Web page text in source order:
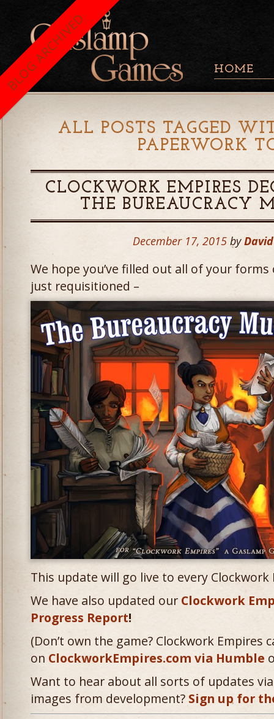
HOME
ALL POSTS TAGGED
PAPERWORK
CLOCKWORK EMPIRES
THE BUREAUCRACY
December 17, 2015 by
We hope you’ve filled out all of your forms
just requisitioned –
This update will go live to every Clockwork
We have also updated our Clockwork
Progress Report!
(Don’t own the game? Clockwork Empires
on ClockworkEmpires.com via Humble
Want to hear about all sorts of updates
images from development? Sign up for
BLOG ARCHIVED